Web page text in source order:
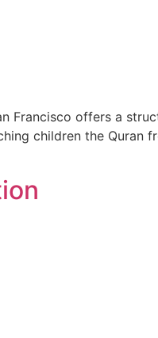
Francisco offers a
children the Quran